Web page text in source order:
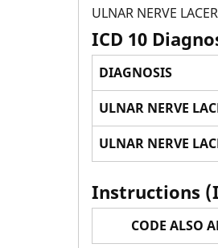
ULNAR NERVE
ICD 10
DIAGNOSIS
ULNAR NERVE
ULNAR NERVE
Instructions
CODE ALSO